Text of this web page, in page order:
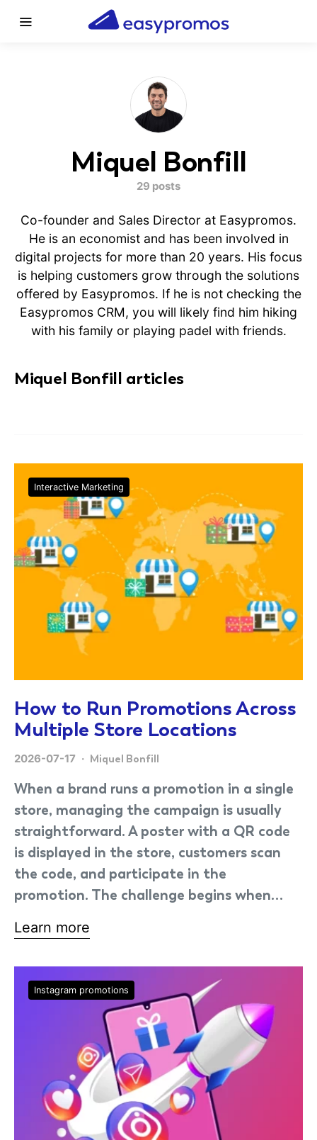
Miquel Bonfill
29 posts
Co-founder and Sales Director at Easypromos.
He is an economist and has been involved in
digital projects for more than 20 years. His focus
is helping customers grow through the solutions
offered by Easypromos. If he is not checking the
Easypromos CRM, you will likely find him hiking
with his family or playing padel with friends.
Miquel Bonfill articles
Interactive Marketing
How to Run Promotions Across
Multiple Store Locations
2026-07-17 Miquel Bonfill
When a brand runs a promotion in a single
store, managing the campaign is usually
straightforward. A poster with a QR code
is displayed in the store, customers scan
the code, and participate in the
promotion. The challenge begins when…
Learn more
Instagram promotions